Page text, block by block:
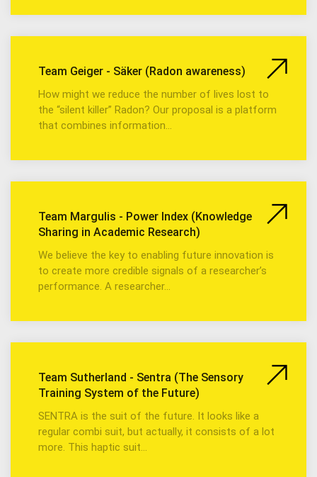
Team Geiger - Säker (Radon awareness)
How might we reduce the number of lives lost to
the “silent killer” Radon? Our proposal is a platform
that combines information…
Team Margulis - Power Index (Knowledge
Sharing in Academic Research)
We believe the key to enabling future innovation is
to create more credible signals of a researcher’s
performance. A researcher…
Team Sutherland - Sentra (The Sensory
Training System of the Future)
SENTRA is the suit of the future. It looks like a
regular combi suit, but actually, it consists of a lot
more. This haptic suit…